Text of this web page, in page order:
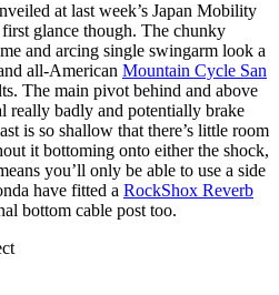
at last week’s Japan Mobility
glance though. The chunky
and arcing single swingarm look a
all-American Mountain Cycle San
The main pivot behind and above
really badly and potentially brake
is so shallow that there’s little room
it bottoming onto either the shock,
you’ll only be able to use a side
have fitted a RockShox Reverb
bottom cable post too.